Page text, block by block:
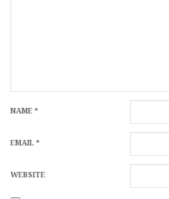
NAME*
EMAIL*
WEBSITE